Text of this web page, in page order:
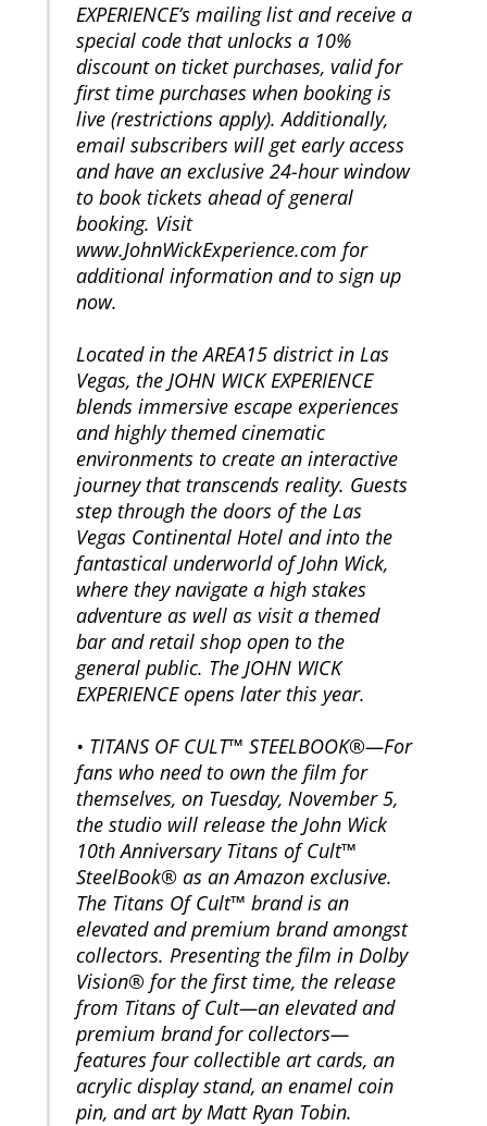
EXPERIENCE’s mailing list and receive a
special code that unlocks a 10%
discount on ticket purchases, valid for
first time purchases when booking is
live (restrictions apply). Additionally,
email subscribers will get early access
and have an exclusive 24-hour window
to book tickets ahead of general
booking. Visit
www.JohnWickExperience.com for
additional information and to sign up
now.
Located in the AREA15 district in Las
Vegas, the JOHN WICK EXPERIENCE
blends immersive escape experiences
and highly themed cinematic
environments to create an interactive
journey that transcends reality. Guests
step through the doors of the Las
Vegas Continental Hotel and into the
fantastical underworld of John Wick,
where they navigate a high stakes
adventure as well as visit a themed
bar and retail shop open to the
general public. The JOHN WICK
EXPERIENCE opens later this year.
• TITANS OF CULT™ STEELBOOK®—For
fans who need to own the film for
themselves, on Tuesday, November 5,
the studio will release the John Wick
10th Anniversary Titans of Cult™
SteelBook® as an Amazon exclusive.
The Titans Of Cult™ brand is an
elevated and premium brand amongst
collectors. Presenting the film in Dolby
Vision® for the first time, the release
from Titans of Cult—an elevated and
premium brand for collectors—
features four collectible art cards, an
acrylic display stand, an enamel coin
pin, and art by Matt Ryan Tobin.